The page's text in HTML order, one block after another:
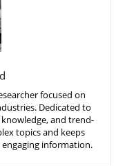
focused on
Dedicated to
and trend-
topics and keeps
information.